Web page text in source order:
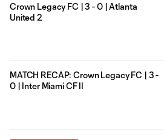
Crown Legacy FC | 3 - 0 | Atlanta
United 2
MATCH RECAP: Crown Legacy FC | 3 -
0 | Inter Miami CF II